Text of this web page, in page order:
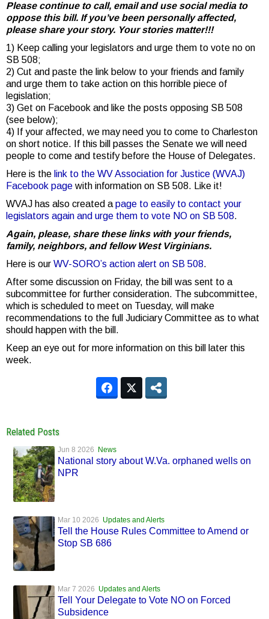
Please continue to call, email and use social media to
oppose this bill. If you’ve been personally affected,
please share your story. Your stories matter!!!
1) Keep calling your legislators and urge them to vote no on
SB 508;
2) Cut and paste the link below to your friends and family
and urge them to take action on this horrible piece of
legislation;
3) Get on Facebook and like the posts opposing SB 508
(see below);
4) If your affected, we may need you to come to Charleston
on short notice. If this bill passes the Senate we will need
people to come and testify before the House of Delegates.
Here is the link to the WV Association for Justice (WVAJ)
Facebook page with information on SB 508. Like it!
WVAJ has also created a page to easily to contact your
legislators again and urge them to vote NO on SB 508.
Again, please, share these links with your friends,
family, neighbors, and fellow West Virginians.
Here is our WV-SORO’s action alert on SB 508.
After some discussion on Friday, the bill was sent to a
subcommittee for further consideration. The subcommittee,
which is scheduled to meet on Tuesday, will make
recommendations to the full Judiciary Committee as to what
should happen with the bill.
Keep an eye out for more information on this bill later this
week.
Related Posts
Jun 8 2026 News
National story about W.Va. orphaned wells on
NPR
Mar 10 2026 Updates and Alerts
Tell the House Rules Committee to Amend or
Stop SB 686
Mar 7 2026 Updates and Alerts
Tell Your Delegate to Vote NO on Forced
Subsidence